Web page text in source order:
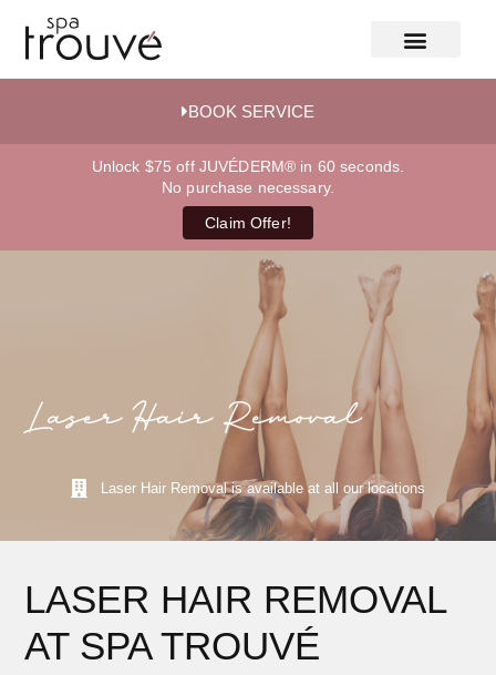
BOOK SERVICE
Unlock $75 off JUVÉDERM® in 60 seconds.
No purchase necessary.
Claim Offer!
Laser Hair Removal
Laser Hair Removal is available at all our locations
LASER HAIR REMOVAL
AT SPA TROUVÉ